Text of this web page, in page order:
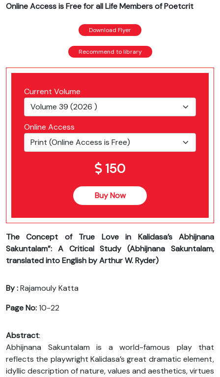
Online Access is Free for all Life Members of Poetcrit
Download Flyer
Recommend to library
Current Volume
Online Access
150
Buy Now
The Concept of True Love in Kalidasa’s Abhijnana
Sakuntalam”: A Critical Study (Abhijnana Sakuntalam,
translated into English by Arthur W. Ryder)
By :Rajamouly Katta
Page No:10-22
Abstract:
Abhijnana Sakuntalam is a world-famous play that
reflects the playwright Kalidasa’s great dramatic element,
idyllic description of nature, values and aesthetics, virtues